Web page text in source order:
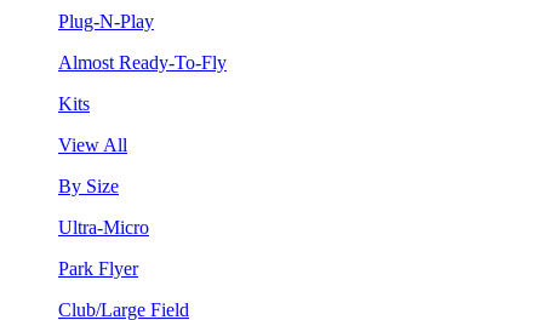
Plug-N-Play
Almost Ready-To-Fly
Kits
View All
By Size
Ultra-Micro
Park Flyer
Club/Large Field